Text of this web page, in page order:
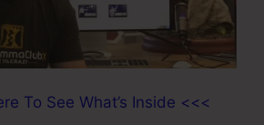
To See What’s Inside <<<